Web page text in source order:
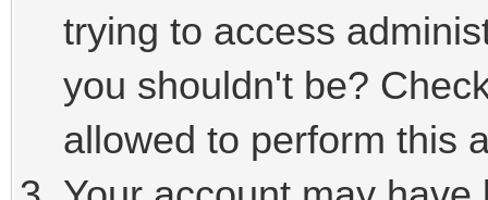
trying to access
you shouldn't be?
allowed to perform this